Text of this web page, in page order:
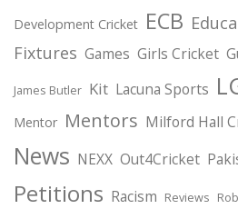
Development Cricket ECB
Fixtures Games Girls Cricket
James Butler Kit Lacuna Sports
Mentor Mentors Milford Hall
News NEXX Out4Cricket
Petitions Racism Reviews